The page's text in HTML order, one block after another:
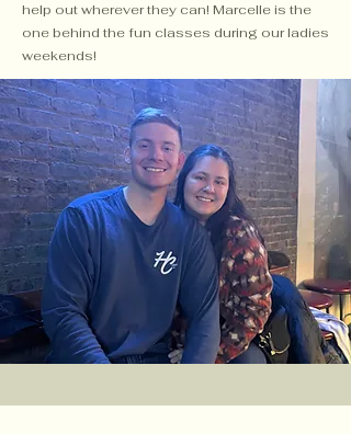
help out wherever they can! Marcelle is the
one behind the fun classes during our ladies
weekends!